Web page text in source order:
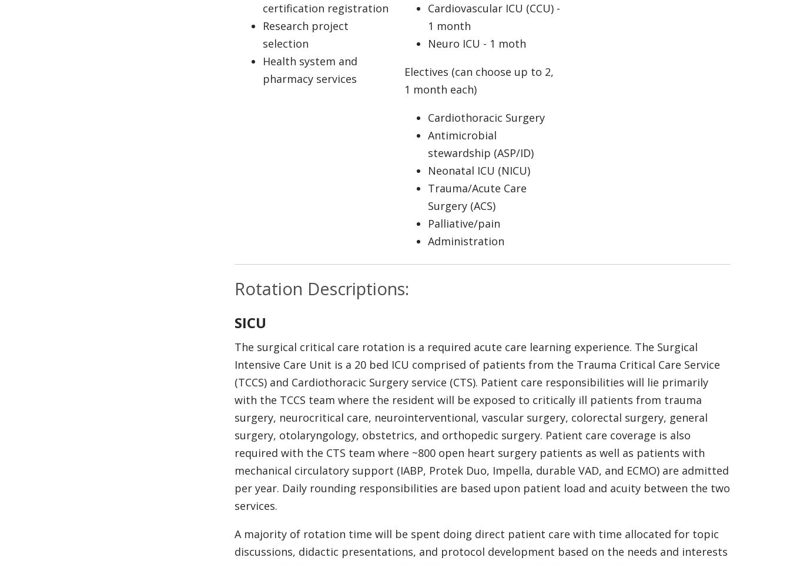
certification registration
Research project
selection
Health system and
pharmacy services
Cardiovascular ICU (CCU) -
1 month
Neuro ICU - 1 moth
Electives (can choose up to 2,
1 month each)
Cardiothoracic Surgery
Antimicrobial
stewardship (ASP/ID)
Neonatal ICU (NICU)
Trauma/Acute Care
Surgery (ACS)
Palliative/pain
Administration
Rotation Descriptions:
SICU
The surgical critical care rotation is a required acute care learning experience. The Surgical
Intensive Care Unit is a 20 bed ICU comprised of patients from the Trauma Critical Care Service
(TCCS) and Cardiothoracic Surgery service (CTS). Patient care responsibilities will lie primarily
with the TCCS team where the resident will be exposed to critically ill patients from trauma
surgery, neurocritical care, neurointerventional, vascular surgery, colorectal surgery, general
surgery, otolaryngology, obstetrics, and orthopedic surgery. Patient care coverage is also
required with the CTS team where ~800 open heart surgery patients as well as patients with
mechanical circulatory support (IABP, Protek Duo, Impella, durable VAD, and ECMO) are admitted
per year. Daily rounding responsibilities are based upon patient load and acuity between the two
services.
A majority of rotation time will be spent doing direct patient care with time allocated for topic
discussions, didactic presentations, and protocol development based on the needs and interests